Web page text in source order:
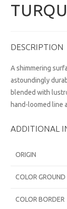
DESCRIPTION
A shimmering
astoundingly
blended with
hand-loomed line
ADDITIONAL
ORIGIN
COLOR GROUND
COLOR BORDER